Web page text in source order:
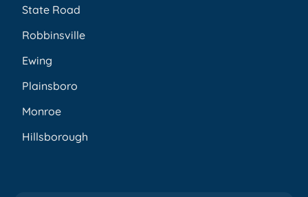
State Road
Robbinsville
Ewing
Plainsboro
Monroe
Hillsborough